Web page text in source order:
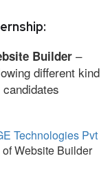
Builder –
different kind
Technologies Pvt
Website Builder